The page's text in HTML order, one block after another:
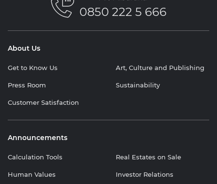
0850 222 5 666
About Us
Get to Know Us Art, Culture and Publishing
Press Room Sustainability
Customer Satisfaction
Announcements
Calculation Tools Real Estates on Sale
Human Values Investor Relations